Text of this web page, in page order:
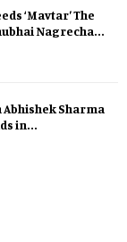
‘Mavtar’ The
Nagrecha...
Sharma
in...